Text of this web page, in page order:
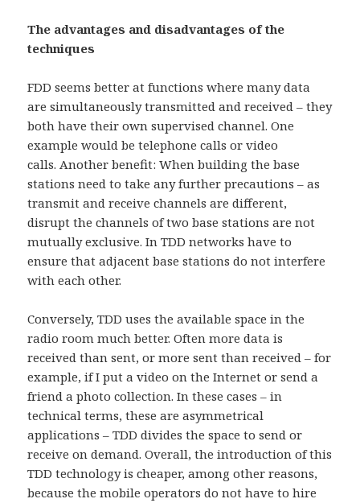
The advantages and disadvantages of the
techniques
FDD seems better at functions where many data
are simultaneously transmitted and received – they
both have their own supervised channel. One
example would be telephone calls or video
calls. Another benefit: When building the base
stations need to take any further precautions – as
transmit and receive channels are different,
disrupt the channels of two base stations are not
mutually exclusive. In TDD networks have to
ensure that adjacent base stations do not interfere
with each other.
Conversely, TDD uses the available space in the
radio room much better. Often more data is
received than sent, or more sent than received – for
example, if I put a video on the Internet or send a
friend a photo collection. In these cases – in
technical terms, these are asymmetrical
applications – TDD divides the space to send or
receive on demand. Overall, the introduction of this
TDD technology is cheaper, among other reasons,
because the mobile operators do not have to hire